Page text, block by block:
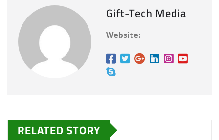
Gift-Tech Media
Website:
RELATED STORY